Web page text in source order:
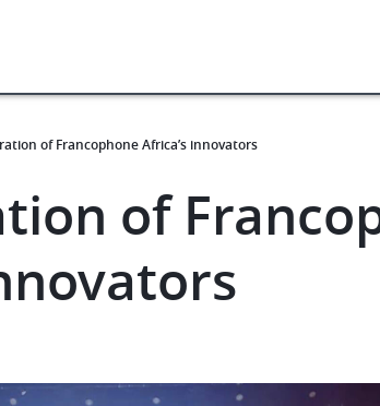
of Francophone Africa’s innovators
of